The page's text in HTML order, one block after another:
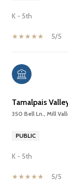
K - 5th
5/5
Tamalpais
350 Bell Ln., Mill
PUBLIC
K - 5th
5/5